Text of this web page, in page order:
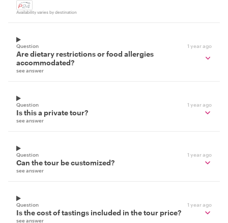
Availability varies by destination
Question 1 year ago
Are dietary restrictions or food allergies
accommodated?
see answer
Question 1 year ago
Is this a private tour?
see answer
Question 1 year ago
Can the tour be customized?
see answer
Question 1 year ago
Is the cost of tastings included in the tour price?
see answer